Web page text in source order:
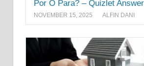
Por O Para? – Quizlet
NOVEMBER 15, 2025 ALFIN DANI